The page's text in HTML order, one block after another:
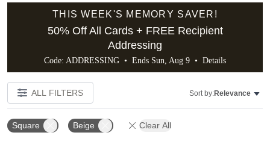
THIS WEEK'S MEMORY SAVER!
50% Off All Cards + FREE Recipient
Addressing
Code: ADDRESSING • Ends Sun, Aug 9 • Details
ALL FILTERS Sort by:Relevance
Square Beige Clear All